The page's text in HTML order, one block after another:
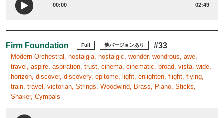
00:00 02:49
Firm Foundation Full 他バージョンあり #33
Modern Orchestral, nostalgia, nostalgic, wonder, wondrous, awe,
travel, aspire, aspiration, trust, cinema, cinematic, broad, vista, wide,
horizon, discover, discovery, epitome, light, enlighten, flight, flying,
train, travel, victorian, Strings, Woodwind, Brass, Piano, Sticks,
Shaker, Cymbals